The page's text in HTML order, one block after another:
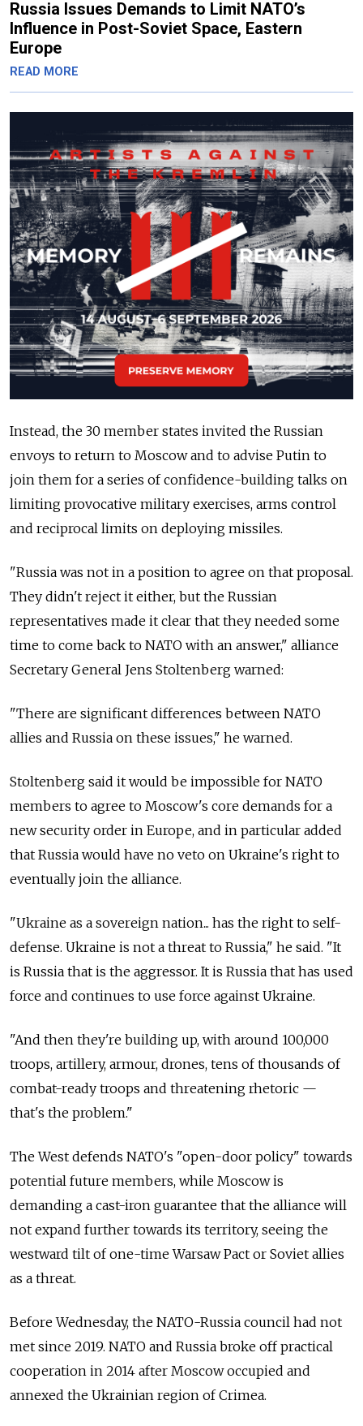
Russia Issues Demands to Limit NATO’s
Influence in Post-Soviet Space, Eastern
Europe
READ MORE
Instead, the 30 member states invited the Russian
envoys to return to Moscow and to advise Putin to
join them for a series of confidence-building talks on
limiting provocative military exercises, arms control
and reciprocal limits on deploying missiles.
"Russia was not in a position to agree on that proposal.
They didn't reject it either, but the Russian
representatives made it clear that they needed some
time to come back to NATO with an answer," alliance
Secretary General Jens Stoltenberg warned:
"There are significant differences between NATO
allies and Russia on these issues," he warned.
Stoltenberg said it would be impossible for NATO
members to agree to Moscow's core demands for a
new security order in Europe, and in particular added
that Russia would have no veto on Ukraine's right to
eventually join the alliance.
"Ukraine as a sovereign nation... has the right to self-
defense. Ukraine is not a threat to Russia," he said. "It
is Russia that is the aggressor. It is Russia that has used
force and continues to use force against Ukraine.
"And then they're building up, with around 100,000
troops, artillery, armour, drones, tens of thousands of
combat-ready troops and threatening rhetoric —
that's the problem."
The West defends NATO's "open-door policy" towards
potential future members, while Moscow is
demanding a cast-iron guarantee that the alliance will
not expand further towards its territory, seeing the
westward tilt of one-time Warsaw Pact or Soviet allies
as a threat.
Before Wednesday, the NATO-Russia council had not
met since 2019. NATO and Russia broke off practical
cooperation in 2014 after Moscow occupied and
annexed the Ukrainian region of Crimea.